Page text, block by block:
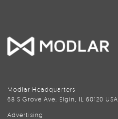
Modlar Headquarters
68 S Grove Ave, Elgin, IL 60120 USA
Advertising